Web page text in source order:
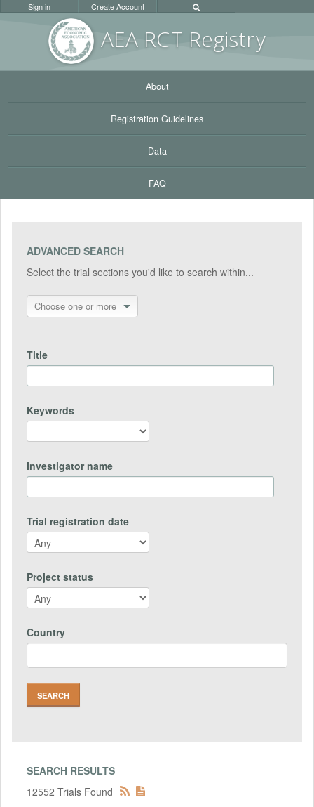
AEA RCT Registry
Sign in Create Account
About
Registration Guidelines
Data
FAQ
ADVANCED SEARCH
Select the trial sections you'd like to search within...
Choose one or more
Title
Keywords
Investigator name
Trial registration date
Project status
Country
SEARCH RESULTS
12552 Trials Found